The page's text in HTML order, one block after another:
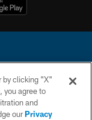
This website
League.
by clicking "X"
you agree to
and
ourPrivacy